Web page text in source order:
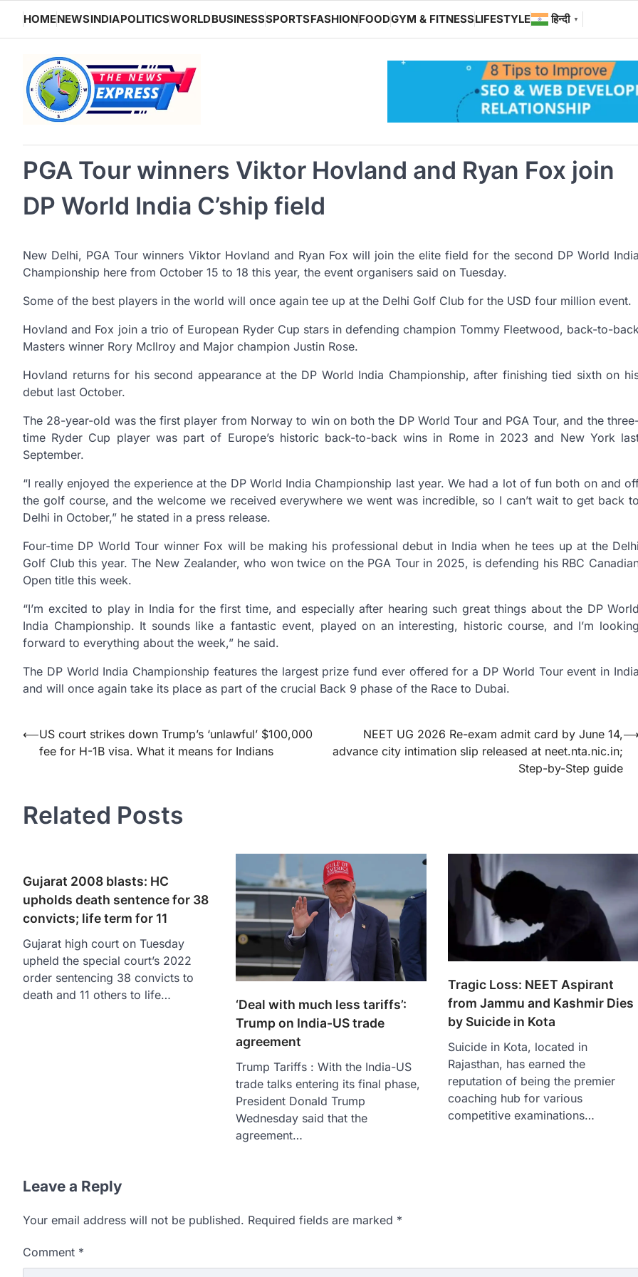
content
HOMENEWSINDIAPOLITICSWORLDBUSINESSSPORTSFASHIONFOODGYM & FITNESSLIFESTYLE हिन्दी ▼
PGA Tour winners Viktor Hovland and Ryan Fox join
DP World India C’ship field
New Delhi, PGA Tour winners Viktor Hovland and Ryan Fox will join the elite field for the second DP World
Championship here from October 15 to 18 this year, the event organisers said on Tuesday.
Some of the best players in the world will once again tee up at the Delhi Golf Club for the USD four million event.
Hovland and Fox join a trio of European Ryder Cup stars in defending champion Tommy Fleetwood, back-to-
Masters winner Rory McIlroy and Major champion Justin Rose.
Hovland returns for his second appearance at the DP World India Championship, after finishing tied sixth on
debut last October.
The 28-year-old was the first player from Norway to win on both the DP World Tour and PGA Tour, and the
time Ryder Cup player was part of Europe’s historic back-to-back wins in Rome in 2023 and New York
September.
“I really enjoyed the experience at the DP World India Championship last year. We had a lot of fun both on and
the golf course, and the welcome we received everywhere we went was incredible, so I can’t wait to get back
Delhi in October,” he stated in a press release.
Four-time DP World Tour winner Fox will be making his professional debut in India when he tees up at the
Golf Club this year. The New Zealander, who won twice on the PGA Tour in 2025, is defending his RBC
Open title this week.
“I’m excited to play in India for the first time, and especially after hearing such great things about the DP
India Championship. It sounds like a fantastic event, played on an interesting, historic course, and I’m
forward to everything about the week,” he said.
The DP World India Championship features the largest prize fund ever offered for a DP World Tour event in
and will once again take its place as part of the crucial Back 9 phase of the Race to Dubai.
Post
navigation
⟵US court strikes down Trump’s ‘unlawful’ $100,000
fee for H-1B visa. What it means for Indians
NEET UG 2026 Re-exam admit card by June 14,
advance city intimation slip released at neet.nta.nic.in;
Step-by-Step guide
Related Posts
Gujarat 2008 blasts: HC
upholds death sentence for 38
convicts; life term for 11
Gujarat high court on Tuesday
upheld the special court’s 2022
order sentencing 38 convicts to
death and 11 others to life…
‘Deal with much less tariffs’:
Trump on India-US trade
agreement
Trump Tariffs : With the India-US
trade talks entering its final phase,
President Donald Trump
Wednesday said that the
agreement…
Tragic Loss: NEET Aspirant
from Jammu and Kashmir Dies
by Suicide in Kota
Suicide in Kota, located in
Rajasthan, has earned the
reputation of being the premier
coaching hub for various
competitive examinations…
Leave a Reply
Your email address will not be published. Required fields are marked *
Comment *